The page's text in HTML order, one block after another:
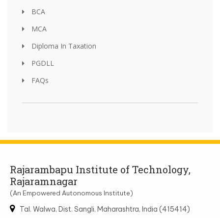
BCA
MCA
Diploma In Taxation
PGDLL
FAQs
Rajarambapu Institute of Technology,
Rajaramnagar
(An Empowered Autonomous Institute)
Tal. Walwa, Dist. Sangli, Maharashtra, India (415414)